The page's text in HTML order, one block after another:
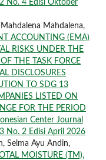
No. 4 Edisi Oktober
Mahdalena,
ACCOUNTING (EMA)
RISKS UNDER THE
THE TASK FORCE
DISCLOSURES
TO SDG 13
LISTED ON
FOR THE PERIOD
Center Journal
No. 2 Edisi April 2026
Selma Ayu Andin,
MOISTURE (TM),